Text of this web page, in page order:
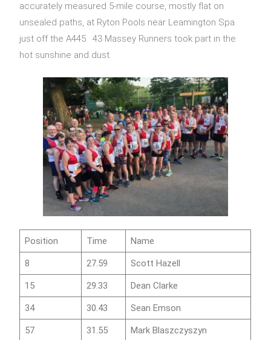
accurately measured 5-mile course, mostly flat on
unsealed paths, at Ryton Pools near Leamington Spa
just off the A445. 43 Massey Runners took part in the
hot sunshine and dust.
Position Time Name
8 27.59 Scott Hazell
15 29.33 Dean Clarke
34 30.43 Sean Emson
57 31.55 Mark Blaszczyszyn